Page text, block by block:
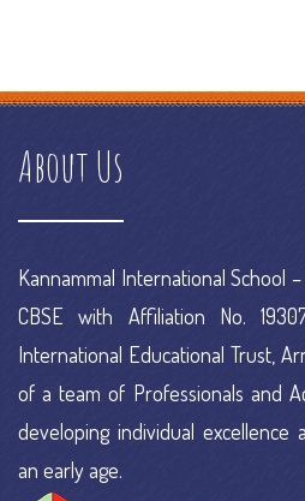
projecte commerce research
About Us
Kannammal International School –
CBSE with Affiliation No.
International Educational Trust,
of a team of Professionals and
developing individual excellence
an early age.